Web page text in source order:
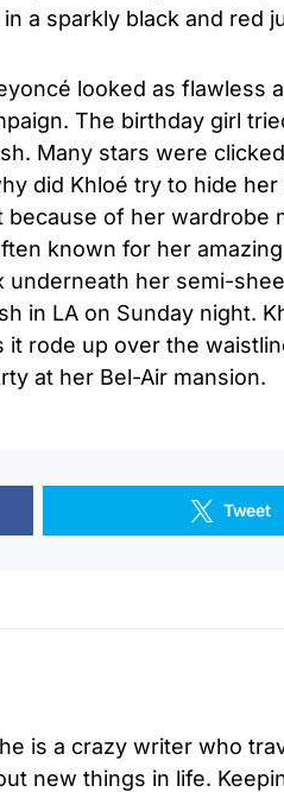
a sparkly black and red
looked as flawless
The birthday girl
Many stars were
did Khloé try to hide
because of her wardrobe
known for her
underneath her semi-
in LA on Sunday night.
it rode up over the
at her Bel-Air mansion.
Tweet
is a crazy writer who
new things in life.